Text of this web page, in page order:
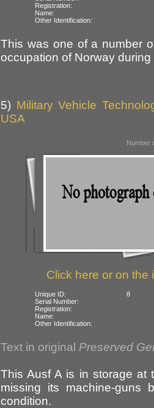
Registration:
Name:
Other Identification:
This was one of a number
occupation of Norway
5) Military Vehicle
USA
Number
Click here or on the
Unique ID:
8
Serial Number:
Registration:
Name:
Other Identification:
Text in original Preserved
This Ausf A is in storage at
missing its machine-guns
condition.